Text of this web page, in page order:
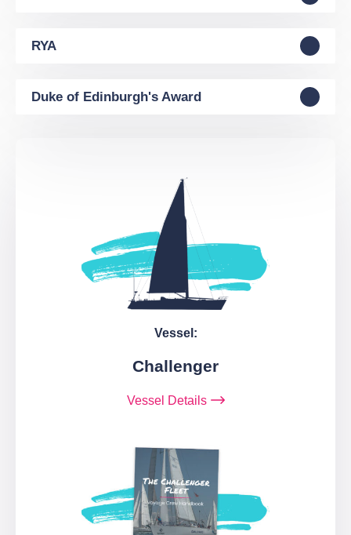
RYA
Duke of Edinburgh's Award
Vessel:
Challenger
Vessel Details